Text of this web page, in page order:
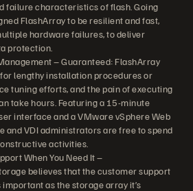
failure characteristics of flash. Going
FlashArray to be resilient and fast,
hardware failures, to deliver
protection.
– Guaranteed: FlashArray
lengthy installation procedures or
tuning efforts, and the pain of executing
take hours. Featuring a 15-minute
interface and a VMware vSphere Web
and VDI administrators are free to spend
activities.
When You Need It –
believes that the customer support
as the storage array it’s